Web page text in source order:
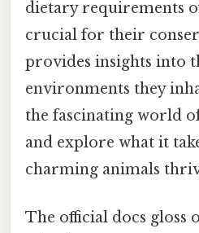
dietary requirements
crucial for their
provides insights into
environments they
the fascinating world
and explore what it
charming animals
The official docs gloss